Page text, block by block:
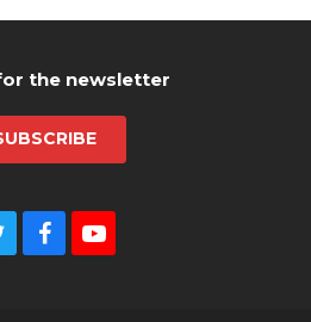
the newsletter
F Y